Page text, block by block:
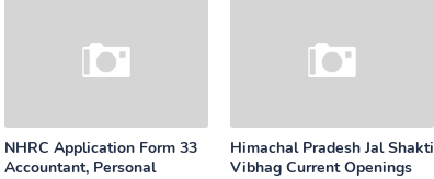
NHRC Application Form 33
Accountant, Personal
Himachal Pradesh Jal Shakti
Vibhag Current Openings